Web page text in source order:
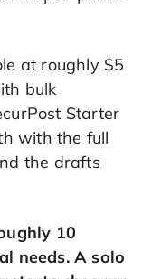
at roughly $5
bulk
Starter
with the full
the drafts
10
needs. A solo